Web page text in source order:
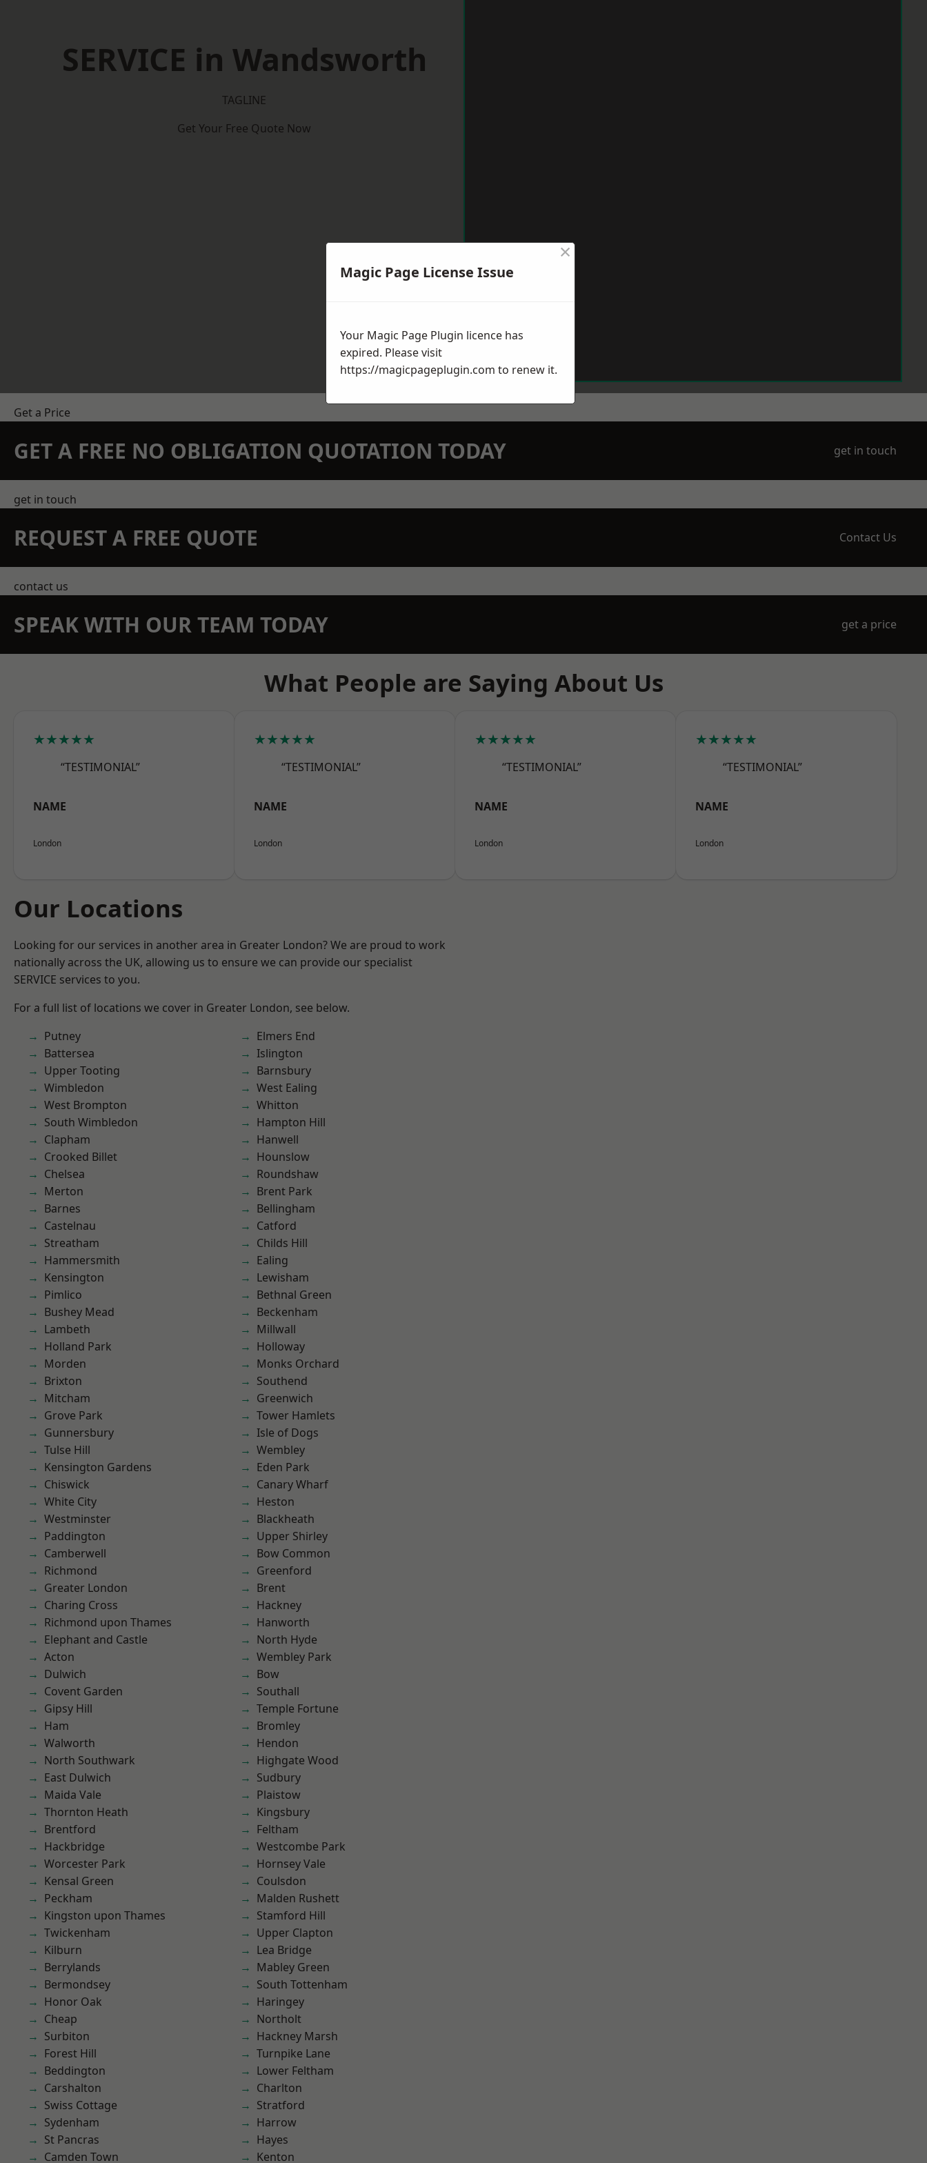
SERVICE in Wandsworth
TAGLINE
Get Your Free Quote Now
Get a Price
GET A FREE NO OBLIGATION QUOTATION TODAY get in touch
get in touch
REQUEST A FREE QUOTE Contact Us
contact us
SPEAK WITH OUR TEAM TODAY get a price
What People are Saying About Us
★★★★★
“TESTIMONIAL”
NAME
London
★★★★★
“TESTIMONIAL”
NAME
London
★★★★★
“TESTIMONIAL”
NAME
London
★★★★★
“TESTIMONIAL”
NAME
London
Our Locations
Looking for our services in another area in Greater London? We are proud to work
nationally across the UK, allowing us to ensure we can provide our specialist
SERVICE services to you.
For a full list of locations we cover in Greater London, see below.
Putney
Battersea
Upper Tooting
Wimbledon
West Brompton
South Wimbledon
Clapham
Crooked Billet
Chelsea
Merton
Barnes
Castelnau
Streatham
Hammersmith
Kensington
Pimlico
Bushey Mead
Lambeth
Holland Park
Morden
Brixton
Mitcham
Grove Park
Gunnersbury
Tulse Hill
Kensington Gardens
Chiswick
White City
Westminster
Paddington
Camberwell
Richmond
Greater London
Charing Cross
Richmond upon Thames
Elephant and Castle
Acton
Dulwich
Covent Garden
Gipsy Hill
Ham
Walworth
North Southwark
East Dulwich
Maida Vale
Thornton Heath
Brentford
Hackbridge
Worcester Park
Kensal Green
Peckham
Kingston upon Thames
Twickenham
Kilburn
Berrylands
Bermondsey
Honor Oak
Cheap
Surbiton
Forest Hill
Beddington
Carshalton
Swiss Cottage
Sydenham
St Pancras
Camden Town
Elmers End
Islington
Barnsbury
West Ealing
Whitton
Hampton Hill
Hanwell
Hounslow
Roundshaw
Brent Park
Bellingham
Catford
Childs Hill
Ealing
Lewisham
Bethnal Green
Beckenham
Millwall
Holloway
Monks Orchard
Southend
Greenwich
Tower Hamlets
Isle of Dogs
Wembley
Eden Park
Canary Wharf
Heston
Blackheath
Upper Shirley
Bow Common
Greenford
Brent
Hackney
Hanworth
North Hyde
Wembley Park
Bow
Southall
Temple Fortune
Bromley
Hendon
Highgate Wood
Sudbury
Plaistow
Kingsbury
Feltham
Westcombe Park
Hornsey Vale
Coulsdon
Malden Rushett
Stamford Hill
Upper Clapton
Lea Bridge
Mabley Green
South Tottenham
Haringey
Northolt
Hackney Marsh
Turnpike Lane
Lower Feltham
Charlton
Stratford
Harrow
Hayes
Kenton
Magic Page License Issue
×
Your Magic Page Plugin licence has
expired. Please visit
https://magicpageplugin.com to renew it.